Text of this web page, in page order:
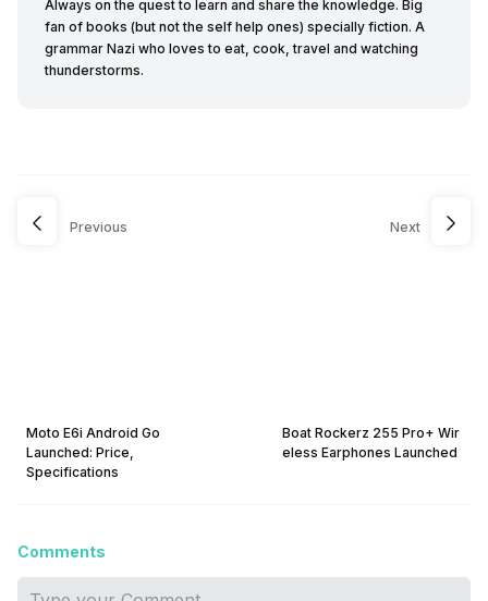
Always on the quest to learn and share the knowledge. Big
fan of books (but not the self help ones) specially fiction. A
grammar Nazi who loves to eat, cook, travel and watching
thunderstorms.
Previous
Moto E6i Android Go
Launched: Price,
Specifications
Next
Boat Rockerz 255 Pro+ Wir
eless Earphones Launched
Comments